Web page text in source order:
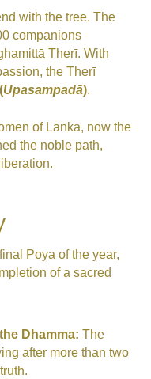
with the tree. The
companions
Therī. With
the Therī
Upasampadā).
of Lankā, now the
the noble path,
Poya of the year,
of a sacred
Dhamma: The
after more than two